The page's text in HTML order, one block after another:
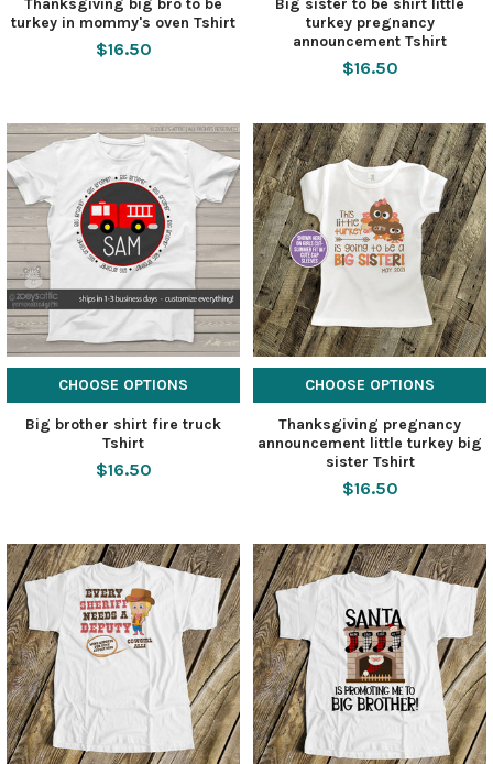
Thanksgiving big bro to be
turkey in mommy's oven Tshirt
$16.50
Big sister to be shirt little
turkey pregnancy
announcement Tshirt
$16.50
CHOOSE OPTIONS
Big brother shirt fire truck
Tshirt
$16.50
CHOOSE OPTIONS
Thanksgiving pregnancy
announcement little turkey big
sister Tshirt
$16.50